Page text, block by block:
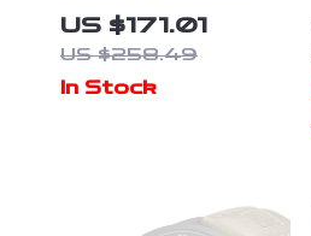
Women – Retro
Long Coat with
Blazer Collar and
Warm Padding
US $171.01
US $258.49
In Stock